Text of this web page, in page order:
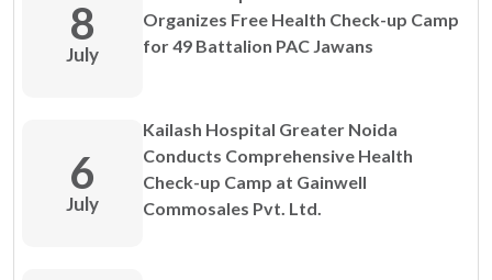
8
July
Organizes Free Health Check-up Camp
for 49 Battalion PAC Jawans
6
July
Kailash Hospital Greater Noida
Conducts Comprehensive Health
Check-up Camp at Gainwell
Commosales Pvt. Ltd.